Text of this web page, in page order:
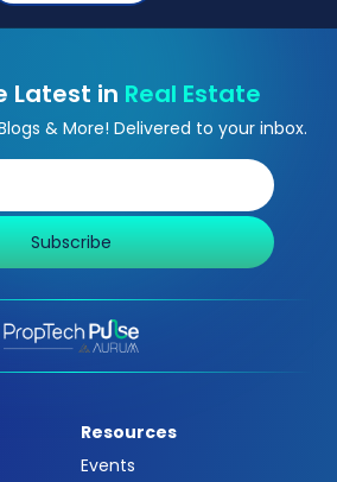
Latest in Real Estate
& More! Delivered to your inbox.
Subscribe
Resources
Events